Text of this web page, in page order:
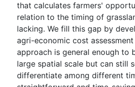
that calculates farmers'
relation to the timing of
lacking. We fill this gap by
agri-economic cost
approach is general enough to
large spatial scale but can still
differentiate among different